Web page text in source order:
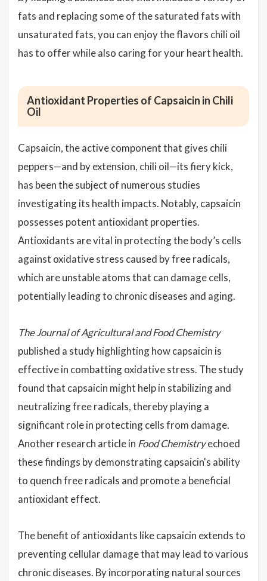
fats and replacing some of the saturated fats with
unsaturated fats, you can enjoy the flavors chili oil
has to offer while also caring for your heart health.
Antioxidant Properties of Capsaicin in Chili
Oil
Capsaicin, the active component that gives chili
peppers—and by extension, chili oil—its fiery kick,
has been the subject of numerous studies
investigating its health impacts. Notably, capsaicin
possesses potent antioxidant properties.
Antioxidants are vital in protecting the body’s cells
against oxidative stress caused by free radicals,
which are unstable atoms that can damage cells,
potentially leading to chronic diseases and aging.
The Journal of Agricultural and Food Chemistry
published a study highlighting how capsaicin is
effective in combatting oxidative stress. The study
found that capsaicin might help in stabilizing and
neutralizing free radicals, thereby playing a
significant role in protecting cells from damage.
Another research article in Food Chemistryechoed
these findings by demonstrating capsaicin's ability
to quench free radicals and promote a beneficial
antioxidant effect.
The benefit of antioxidants like capsaicin extends to
preventing cellular damage that may lead to various
chronic diseases. By incorporating natural sources